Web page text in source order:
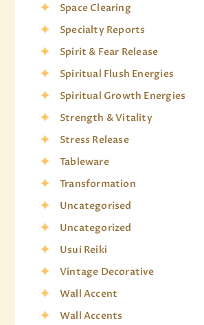
Space Clearing
Specialty Reports
Spirit & Fear Release
Spiritual Flush Energies
Spiritual Growth Energies
Strength & Vitality
Stress Release
Tableware
Transformation
Uncategorised
Uncategorized
Usui Reiki
Vintage Decorative
Wall Accent
Wall Accents